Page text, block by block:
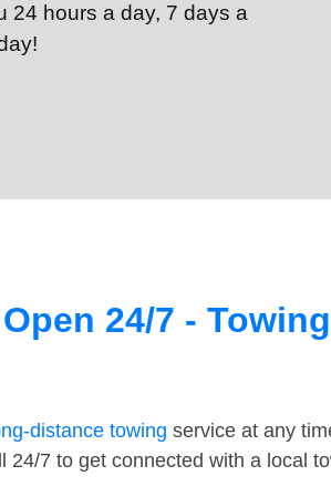
24 hours a day, 7 days a
24/7 -
distance towing service at any
24/7 to get connected with a local